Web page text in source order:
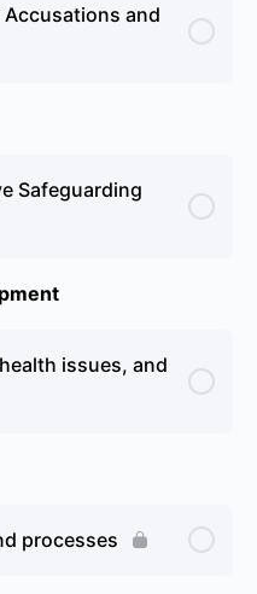
and
Safeguarding
issues, and
processes